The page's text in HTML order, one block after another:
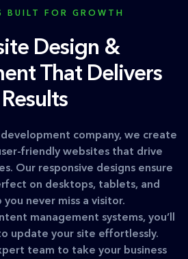
BUILT FOR GROWTH
Design &
That Delivers
Results
company, we create
friendly websites that drive
Our responsive designs ensure
on desktops, tablets, and
you never miss a visitor.
management systems, you’ll
update your site effortlessly.
team to take your business